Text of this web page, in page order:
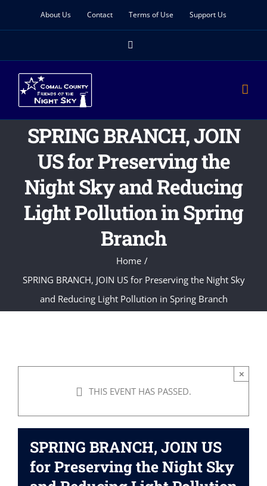
to
About Us Contact Terms of Use Support Us
SPRING BRANCH, JOIN
US for Preserving the
Night Sky and Reducing
Light Pollution in Spring
Branch
Home
SPRING BRANCH, JOIN US for Preserving the Night Sky
and Reducing Light Pollution in Spring Branch
THIS EVENT HAS PASSED.
×
SPRING BRANCH, JOIN US
for Preserving the Night Sky